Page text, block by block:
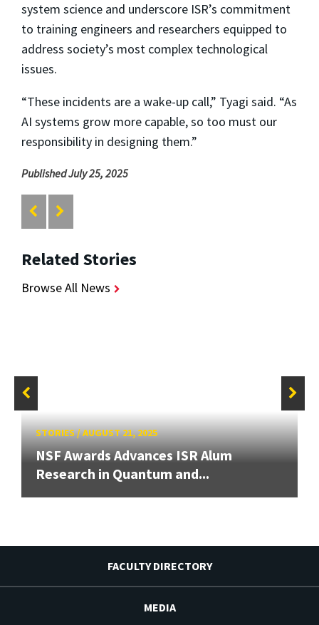
system science and underscore ISR’s commitment
to training engineers and researchers equipped to
address society’s most complex technological
issues.
“These incidents are a wake-up call,” Tyagi said. “As
AI systems grow more capable, so too must our
responsibility in designing them.”
Published July 25, 2025
Related Stories
Browse All News
STORIES/AUGUST 21, 2025
NSF Awards Advances ISR Alum
Research in Quantum and...
FACULTY DIRECTORY
MEDIA